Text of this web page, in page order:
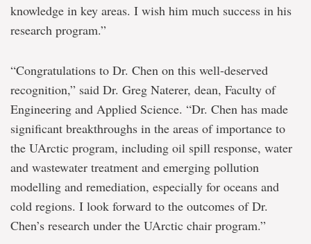
knowledge in key areas. I wish him much success in his
research program.”
“Congratulations to Dr. Chen on this well-deserved
recognition,” said Dr. Greg Naterer, dean, Faculty of
Engineering and Applied Science. “Dr. Chen has made
significant breakthroughs in the areas of importance to
the UArctic program, including oil spill response, water
and wastewater treatment and emerging pollution
modelling and remediation, especially for oceans and
cold regions. I look forward to the outcomes of Dr.
Chen’s research under the UArctic chair program.”